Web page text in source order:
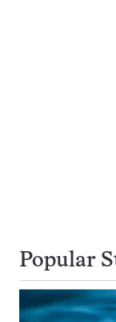
Popular